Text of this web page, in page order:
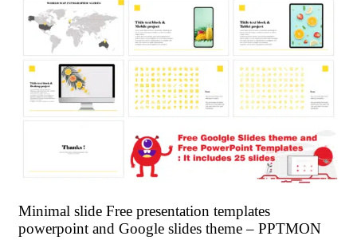
Minimal slide Free presentation templates
powerpoint and Google slides theme – PPTMON